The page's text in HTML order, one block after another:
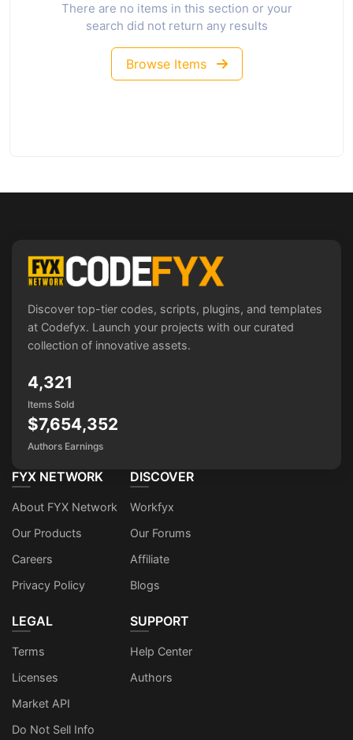
There are no items in this section or your
search did not return any results
Browse Items
Discover top-tier codes, scripts, plugins, and templates
at Codefyx. Launch your projects with our curated
collection of innovative assets.
4,321
Items Sold
$7,654,352
Authors Earnings
FYX NETWORK
About FYX Network
Our Products
Careers
Privacy Policy
DISCOVER
Workfyx
Our Forums
Affiliate
Blogs
LEGAL
Terms
Licenses
Market API
Do Not Sell Info
SUPPORT
Help Center
Authors